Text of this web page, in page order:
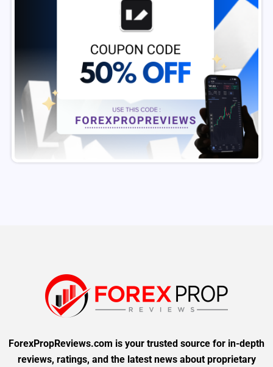
ForexPropReviews.com is your trusted source for in-depth
reviews, ratings, and the latest news about proprietary